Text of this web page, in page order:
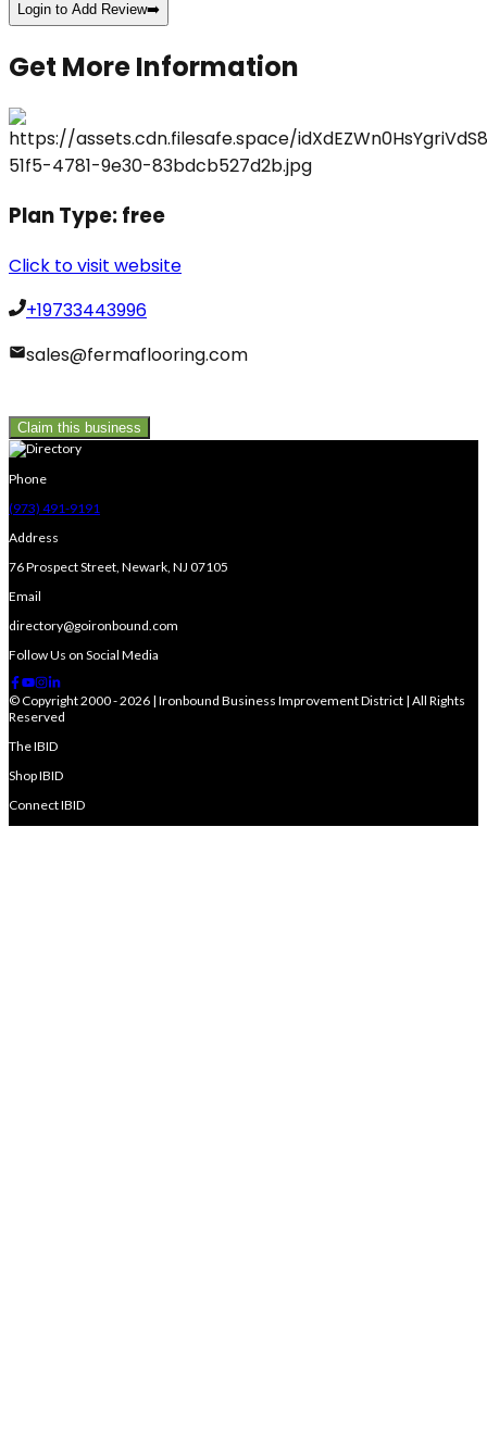
Login to Add Review➡️
Get More Information
Plan Type:free
Click to visit website
+19733443996
sales@fermaflooring.com
Claim this business
Phone
(973) 491-9191
Address
76 Prospect Street, Newark, NJ 07105
Email
directory@goironbound.com
Follow Us on Social Media
© Copyright 2000 - 2026 | Ironbound Business Improvement District | All Rights
Reserved
The IBID
Shop IBID
Connect IBID